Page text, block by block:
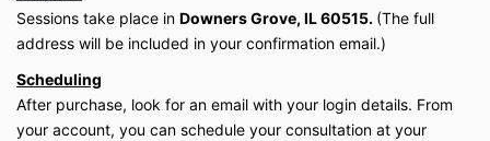
Be Well My Body LLC does not provide medical
advice. The services offered are educational
substitute for professional medical evaluation
or treatment.
Participants should consult with their physician
Sessions take place in Downers Grove, IL 60515. (The full
address will be included in your confirmation email.)
Scheduling
After purchase, look for an email with your login details. From
your account, you can schedule your consultation at your